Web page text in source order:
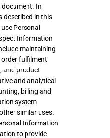
document. In
described in this
Personal
Information
maintaining
order fulfilment
and product
and analytical
billing and
system
similar uses.
Information
to provide